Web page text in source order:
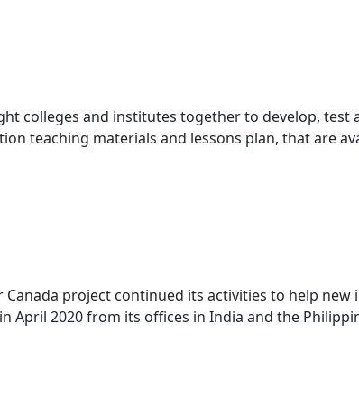
colleges and institutes together to develop, test
teaching materials and lessons plan, that are
project continued its activities to help
2020 from its offices in India and the